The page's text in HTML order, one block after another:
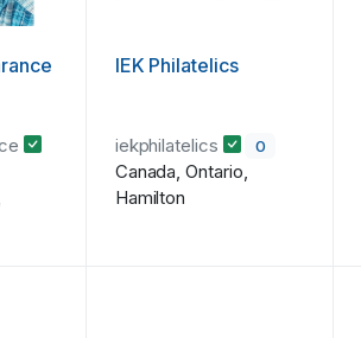
IEK Philatelics
iekphilatelics 0
Canada, Ontario,
Hamilton